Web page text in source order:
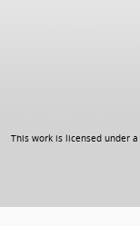
This work is licensed under a